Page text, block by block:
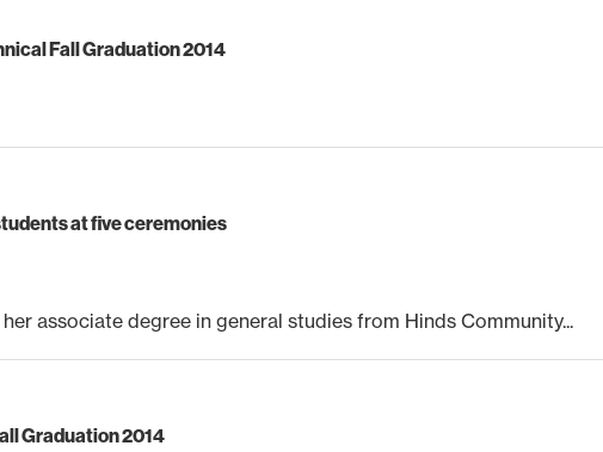
Fall Graduation 2014
at five ceremonies
associate degree in general studies from Hinds Community...
Graduation 2014